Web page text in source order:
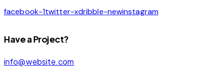
facebook-1twitter-xdribble-newinstagram
Have a Project?
info@website.com